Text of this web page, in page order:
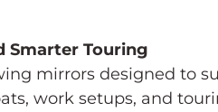
Smarter Touring
mirrors designed to
work setups, and